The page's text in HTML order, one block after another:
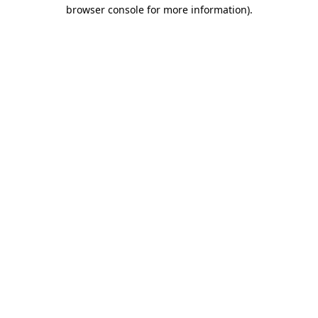
browser console for more information).